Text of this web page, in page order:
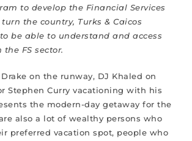
to develop the Financial Services
the country, Turks & Caicos
be able to understand and access
FS sector.
on the runway, DJ Khaled on
Stephen Curry vacationing with his
the modern-day getaway for the
also a lot of wealthy persons who
preferred vacation spot, people who